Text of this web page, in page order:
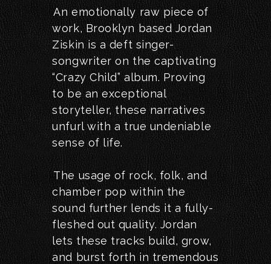
An emotionally raw piece of
work, Brooklyn based Jordan
Ziskin is a deft singer-
songwriter on the captivating
“Crazy Child” album. Proving
to be an exceptional
storyteller, these narratives
unfurl with a true undeniable
sense of life.
The usage of rock, folk, and
chamber pop within the
sound further lends it a fully-
fleshed out quality. Jordan
lets these tracks build, grow,
and burst forth in tremendous